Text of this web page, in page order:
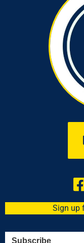
Sign up
Subscribe